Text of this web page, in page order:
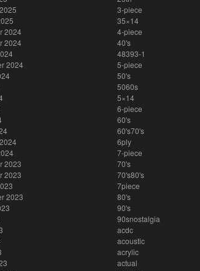
2024
2024
2024
2023
2023
2023
3-piece
35×14
4-piece
40's
48393-1
5-piece
50's
5060s
5×14
6-piece
60's
60's70's
6ply
7-piece
70's
70's80's
7piece
80's
90's
90snostalgia
acdc
acoustic
acrylic
actual